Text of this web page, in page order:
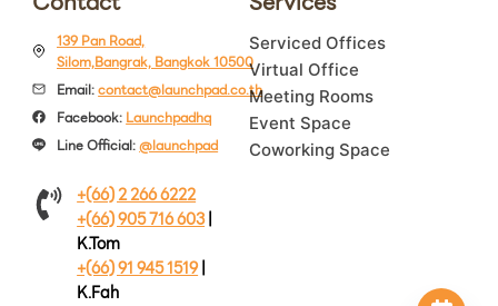
139 Pan Road,
Silom,Bangrak, Bangkok 10500
Email:contact@launchpad.co.th
Facebook: Launchpadhq
Line Official:@launchpad
+(66) 2 266 6222
+(66) 905 716 603|
K.Tom
+(66) 91 945 1519|
K.Fah
Serviced Offices
Virtual Office
Meeting Rooms
Event Space
Coworking Space